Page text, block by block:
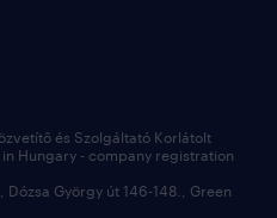
és Szolgáltató Korlátolt
Hungary - company registration
György út 146-148., Green